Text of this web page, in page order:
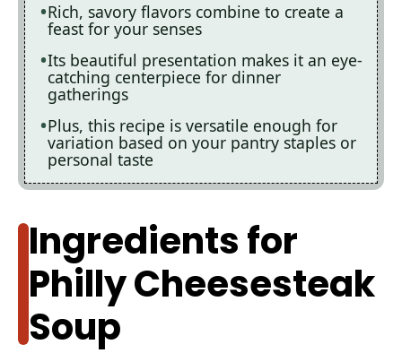
Rich, savory flavors combine to create a
feast for your senses
Its beautiful presentation makes it an eye-
catching centerpiece for dinner
gatherings
Plus, this recipe is versatile enough for
variation based on your pantry staples or
personal taste
Ingredients for
Philly Cheesesteak
Soup